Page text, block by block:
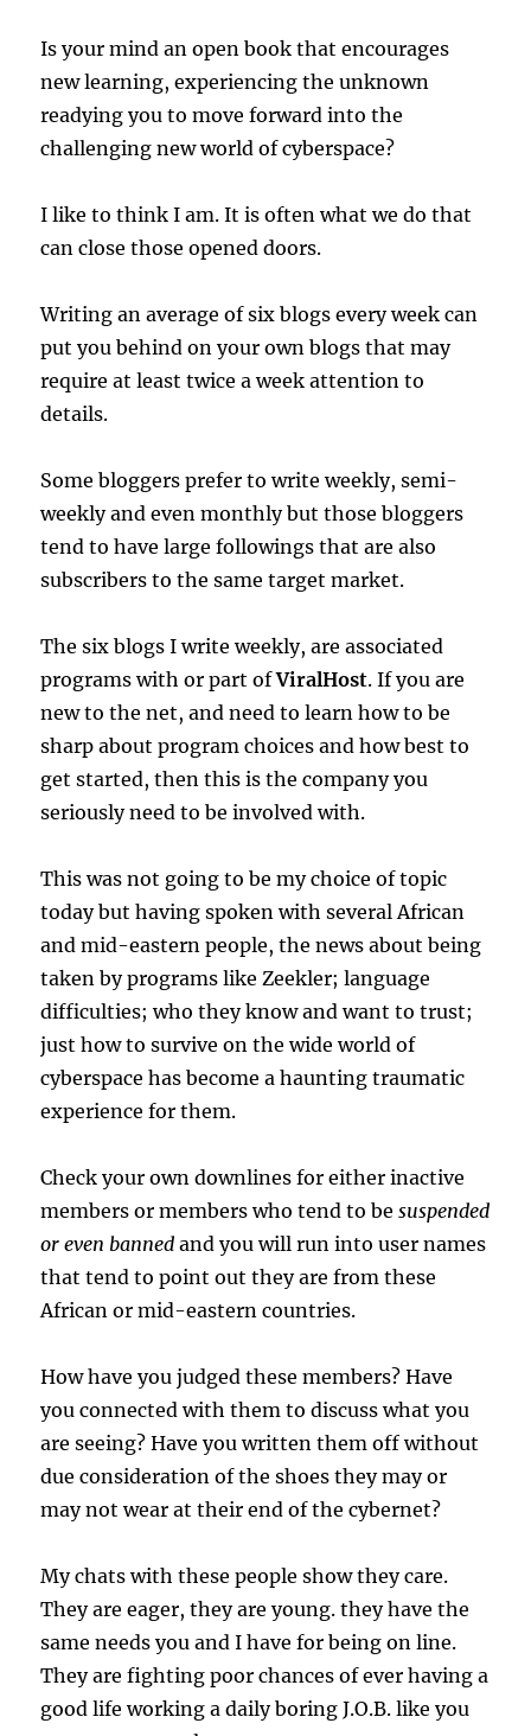
Is your mind an open book that encourages
new learning, experiencing the unknown
readying you to move forward into the
challenging new world of cyberspace?
I like to think I am. It is often what we do that
can close those opened doors.
Writing an average of six blogs every week can
put you behind on your own blogs that may
require at least twice a week attention to
details.
Some bloggers prefer to write weekly, semi-
weekly and even monthly but those bloggers
tend to have large followings that are also
subscribers to the same target market.
The six blogs I write weekly, are associated
programs with or part ofViralHost. If you are
new to the net, and need to learn how to be
sharp about program choices and how best to
get started, then this is the company you
seriously need to be involved with.
This was not going to be my choice of topic
today but having spoken with several African
and mid-eastern people, the news about being
taken by programs like Zeekler; language
difficulties; who they know and want to trust;
just how to survive on the wide world of
cyberspace has become a haunting traumatic
experience for them.
Check your own downlines for either inactive
members or members who tend to besuspended
or even banned and you will run into user names
that tend to point out they are from these
African or mid-eastern countries.
How have you judged these members? Have
you connected with them to discuss what you
are seeing? Have you written them off without
due consideration of the shoes they may or
may not wear at their end of the cybernet?
My chats with these people show they care.
They are eager, they are young. they have the
same needs you and I have for being on line.
They are fighting poor chances of ever having a
good life working a daily boring J.O.B. like you